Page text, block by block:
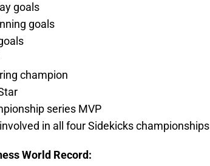
goals
goals
champion
series MVP
in all four Sidekicks championships
World Record: